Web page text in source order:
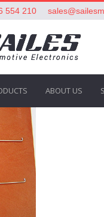
554 210
ABOUT US